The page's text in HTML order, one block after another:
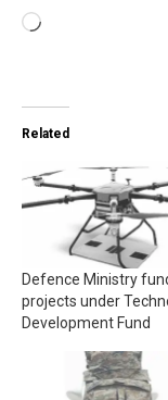
Loading…
Related
Defence Ministry
projects under
Development Fund